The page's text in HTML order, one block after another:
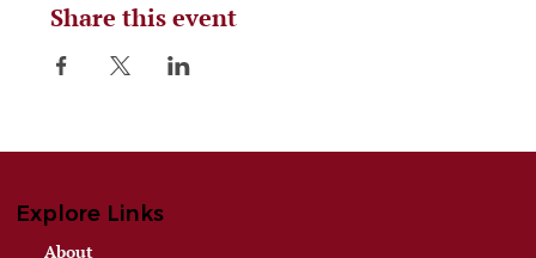
Share this event
Explore Links
About